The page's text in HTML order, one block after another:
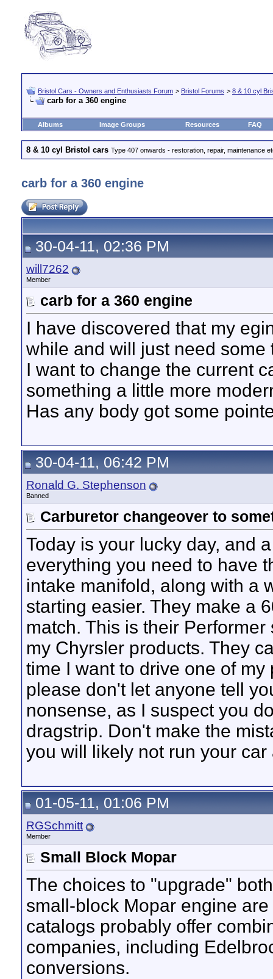
Bristol Cars - Owners and Enthusiasts Forum > Bristol Forums > 8 & 10 cyl
carb for a 360 engine
Albums Image Groups Resources FAQ
8 & 10 cyl Bristol cars Type 407 onwards - restoration, repair, maintenance
carb for a 360 engine
30-04-11, 02:36 PM
will7262
Member
carb for a 360 engine
I have discovered that my
while and will just need some
I want to change the current
something a little more
Has any body got some
30-04-11, 06:42 PM
Ronald G. Stephenson
Banned
Carburetor changeover to
Today is your lucky day, and
everything you need to have
intake manifold, along with a
starting easier. They make a
match. This is their
my Chyrsler products. They
time I want to drive one of
please don't let anyone tell
nonsense, as I suspect you
dragstrip. Don't make the
you will likely not run your
01-05-11, 01:06 PM
RGSchmitt
Member
Small Block Mopar
The choices to "upgrade"
small-block Mopar engine
catalogs probably offer
companies, including
conversions.